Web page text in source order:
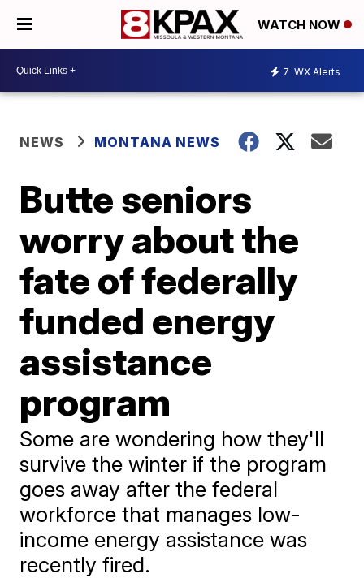
WATCH NOW
7 WX Alerts
NEWS MONTANA NEWS
Butte seniors
worry about the
fate of federally
funded energy
assistance
program
Some are wondering how they'll
survive the winter if the program
goes away after the federal
workforce that manages low-
income energy assistance was
recently fired.